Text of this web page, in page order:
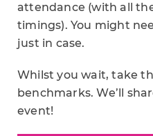
attendance (with all
timings). You might
just in case.
Whilst you wait, take
benchmarks. We’ll
event!